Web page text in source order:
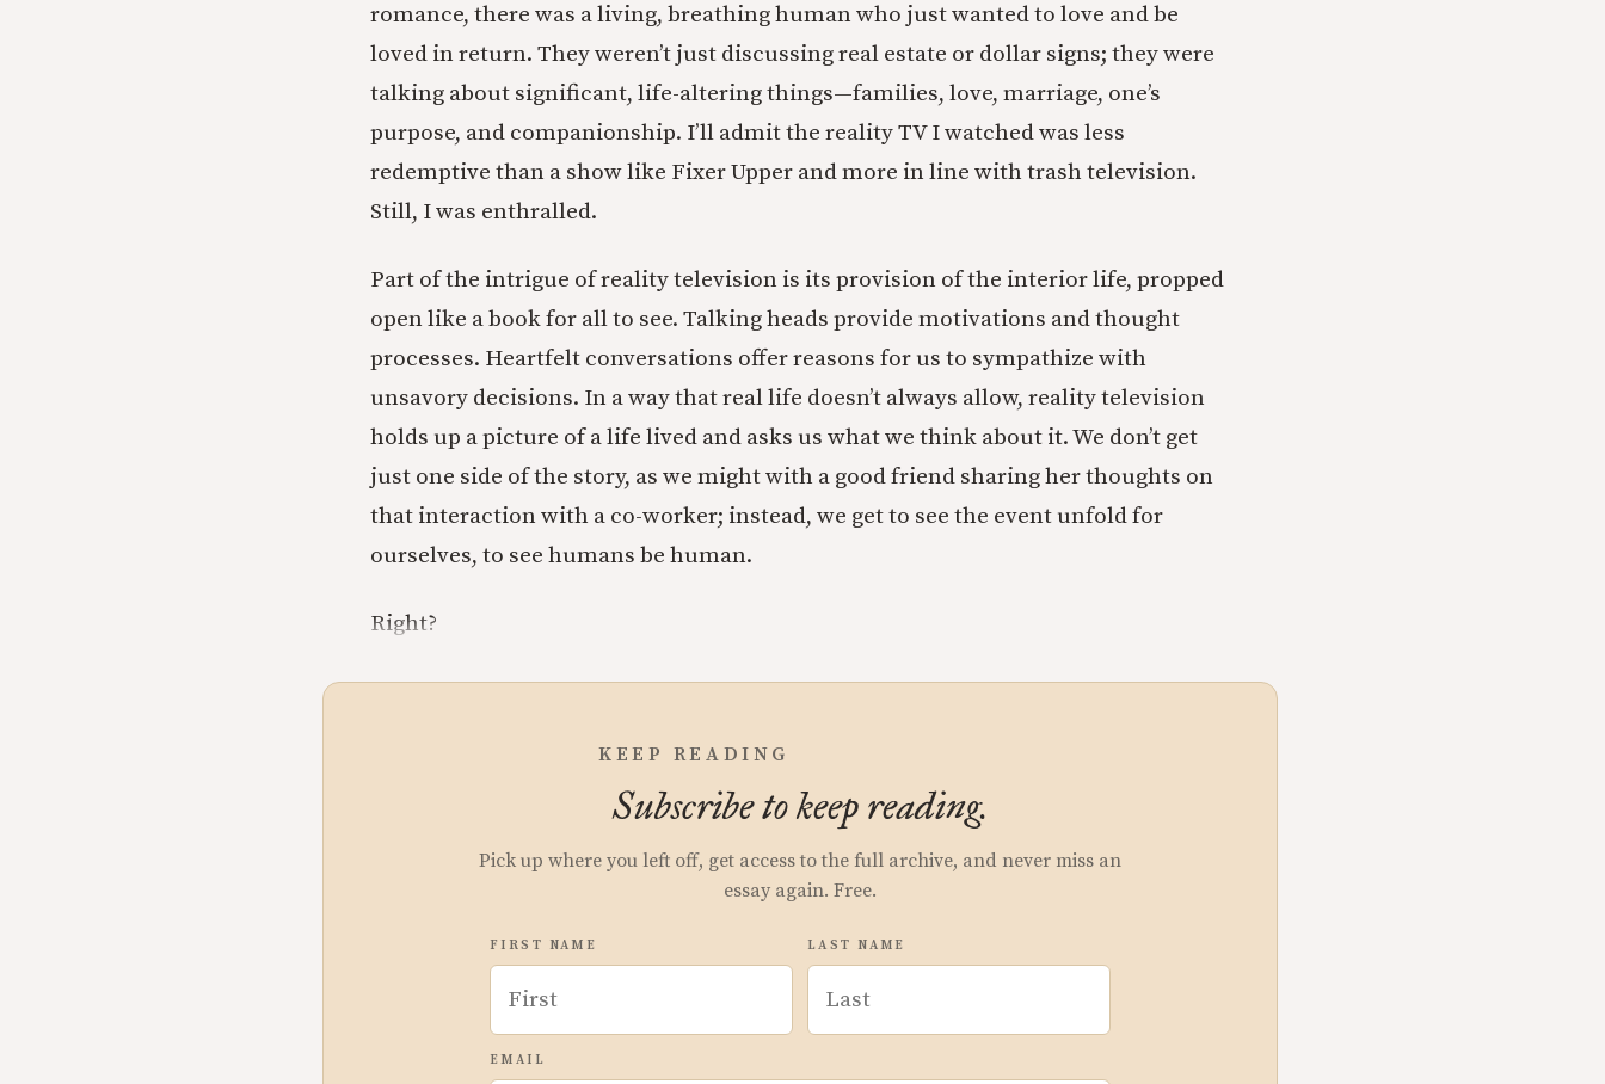
romance, there was a living, breathing human who just wanted to love and be
loved in return. They weren’t just discussing real estate or dollar signs; they were
talking about significant, life-altering things—families, love, marriage, one’s
purpose, and companionship. I’ll admit the reality TV I watched was less
redemptive than a show like Fixer Upper and more in line with trash television.
Still, I was enthralled.
Part of the intrigue of reality television is its provision of the interior life, propped
open like a book for all to see. Talking heads provide motivations and thought
processes. Heartfelt conversations offer reasons for us to sympathize with
unsavory decisions. In a way that real life doesn’t always allow, reality television
holds up a picture of a life lived and asks us what we think about it. We don’t get
just one side of the story, as we might with a good friend sharing her thoughts on
that interaction with a co-worker; instead, we get to see the event unfold for
ourselves, to see humans be human.
Right?
KEEP READING
Subscribe to keep reading.
Pick up where you left off, get access to the full archive, and never miss an
essay again. Free.
FIRST NAME LAST NAME
EMAIL